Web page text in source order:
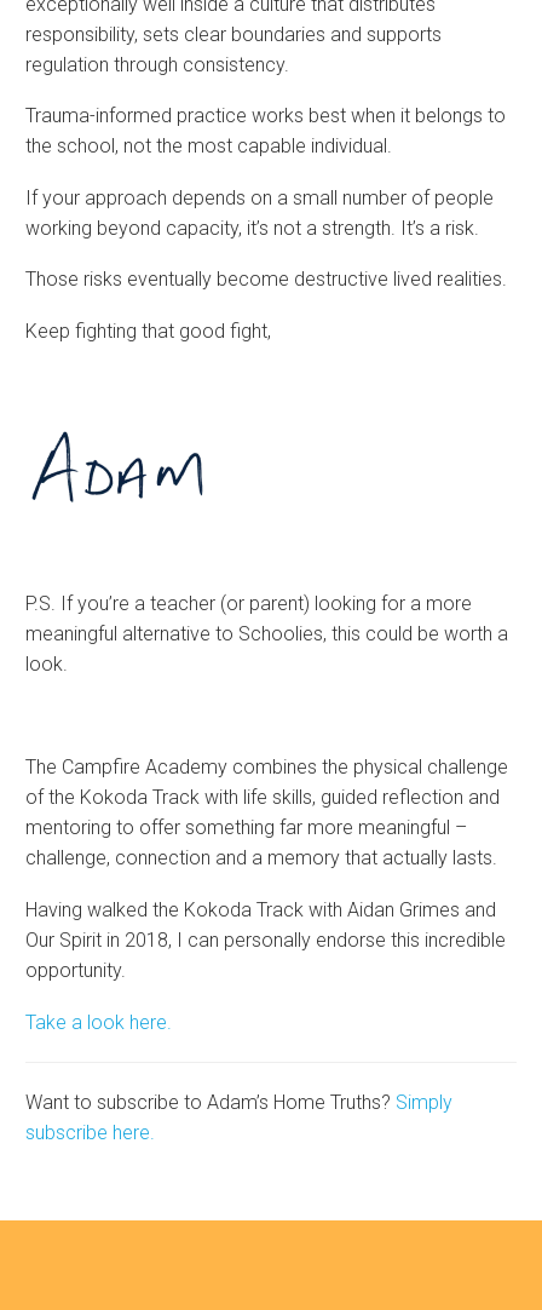
responsibility, sets clear boundaries and supports
regulation through consistency.
Trauma-informed practice works best when it belongs to
the school, not the most capable individual.
If your approach depends on a small number of people
working beyond capacity, it’s not a strength. It’s a risk.
Those risks eventually become destructive lived realities.
Keep fighting that good fight,
P.S. If you’re a teacher (or parent) looking for a more
meaningful alternative to Schoolies, this could be worth a
look.
The Campfire Academy combines the physical challenge
of the Kokoda Track with life skills, guided reflection and
mentoring to offer something far more meaningful –
challenge, connection and a memory that actually lasts.
Having walked the Kokoda Track with Aidan Grimes and
Our Spirit in 2018, I can personally endorse this incredible
opportunity.
Take a look here.
Want to subscribe to Adam’s Home Truths? Simply
subscribe here.